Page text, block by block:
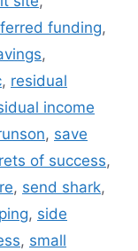
funding,
,
, residual
income
, save
of success,
, send shark,
, side
, small